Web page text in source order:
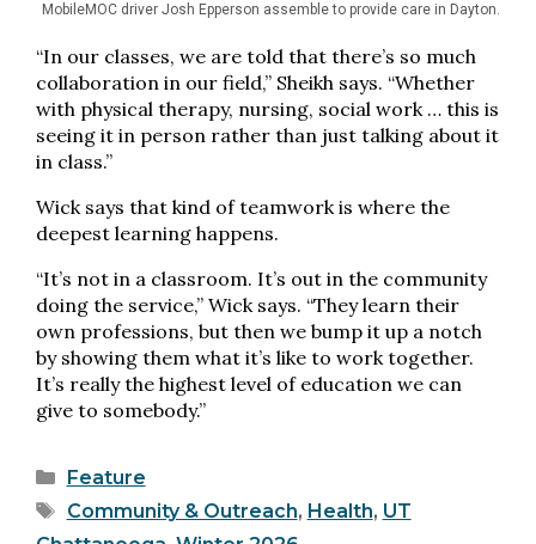
MobileMOC driver Josh Epperson assemble to provide care in Dayton.
“In our classes, we are told that there’s so much
collaboration in our field,” Sheikh says. “Whether
with physical therapy, nursing, social work … this is
seeing it in person rather than just talking about it
in class.”
Wick says that kind of teamwork is where the
deepest learning happens.
“It’s not in a classroom. It’s out in the community
doing the service,” Wick says. “They learn their
own professions, but then we bump it up a notch
by showing them what it’s like to work together.
It’s really the highest level of education we can
give to somebody.”
Categories
Feature
Tags
Community & Outreach, Health, UT